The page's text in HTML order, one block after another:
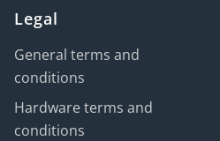
Legal
General terms and
conditions
Hardware terms and
conditions